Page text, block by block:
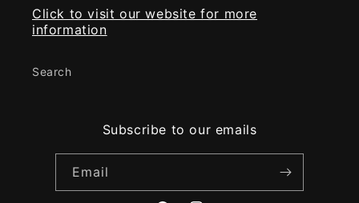
Click to visit our website for more
information
Search
Subscribe to our emails
Email